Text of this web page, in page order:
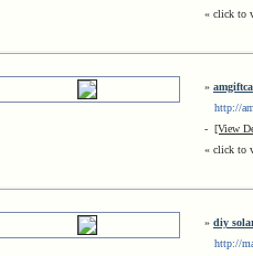
« click to
»
http://
- [View
« click to
» diy
http://